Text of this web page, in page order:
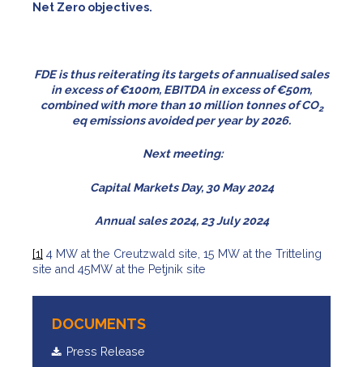
Net Zero objectives.
FDE is thus reiterating its targets ofannualised sales
in excess of €100m, EBITDA in excess of €50m,
combined with more than 10 million tonnes of CO2
eq emissions avoided per year by2026.
Next meeting:
Capital Markets Day, 30 May 2024
Annual sales 2024, 23 July 2024
[1] 4 MW at the Creutzwald site, 15 MW at the Tritteling
site and 45MW at the Petjnik site
DOCUMENTS
Press Release